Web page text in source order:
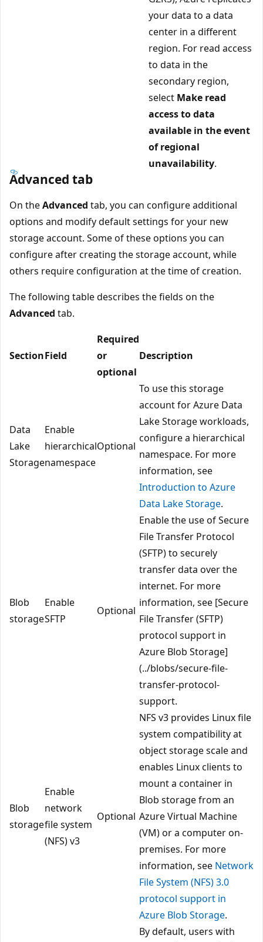
your data to a data
center in a different
region. For read access
to data in the
secondary region,
select Make read
access to data
available in the event
of regional
unavailability.
Advanced tab
On theAdvanced tab, you can configure additional
options and modify default settings for your new
storage account. Some of these options you can
configure after creating the storage account, while
others require configuration at the time of creation.
The following table describes the fields on the
Advanced tab.
SectionField
Required
or
optional
Description
Data
Lake
Storage
Enable
hierarchical
namespace
Optional
To use this storage
account for Azure Data
Lake Storage workloads,
configure a hierarchical
namespace. For more
information, see
Introduction to Azure
Data Lake Storage.
Blob
storage
Enable
SFTP
Optional
Enable the use of Secure
File Transfer Protocol
(SFTP) to securely
transfer data over the
internet. For more
information, see [Secure
File Transfer (SFTP)
protocol support in
Azure Blob Storage]
(../blobs/secure-file-
transfer-protocol-
support.
Blob
storage
Enable
network
file system
(NFS) v3
Optional
NFS v3 provides Linux file
system compatibility at
object storage scale and
enables Linux clients to
mount a container in
Blob storage from an
Azure Virtual Machine
(VM) or a computer on-
premises. For more
information, see Network
File System (NFS) 3.0
protocol support in
Azure Blob Storage.
By default, users with